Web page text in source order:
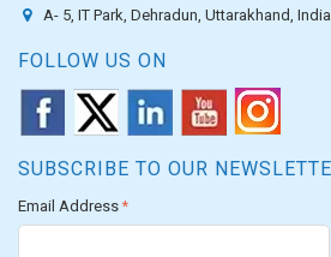
A- 5, IT Park, Dehradun, Uttarakhand,
FOLLOW US ON
SUBSCRIBE TO OUR
Email Address *